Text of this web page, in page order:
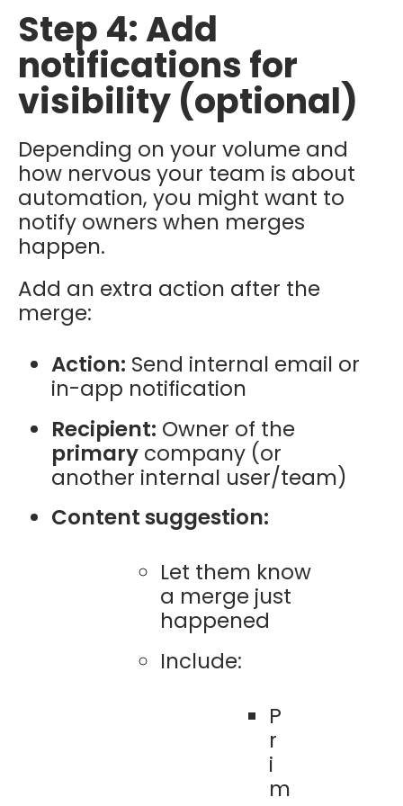
Step 4: Add
notifications for
visibility (optional)
Depending on your volume and
how nervous your team is about
automation, you might want to
notify owners when merges
happen.
Add an extra action after the
merge:
Action: Send internal email or
in-app notification
Recipient: Owner of the
primary company (or
another internal user/team)
Content suggestion:
Let them know
a merge just
happened
Include:
P
r
i
m